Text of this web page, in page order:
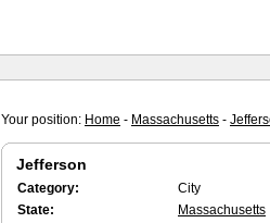
Your position: Home - Massachusetts -
Jefferson
Category:
City
State:
Massachusetts